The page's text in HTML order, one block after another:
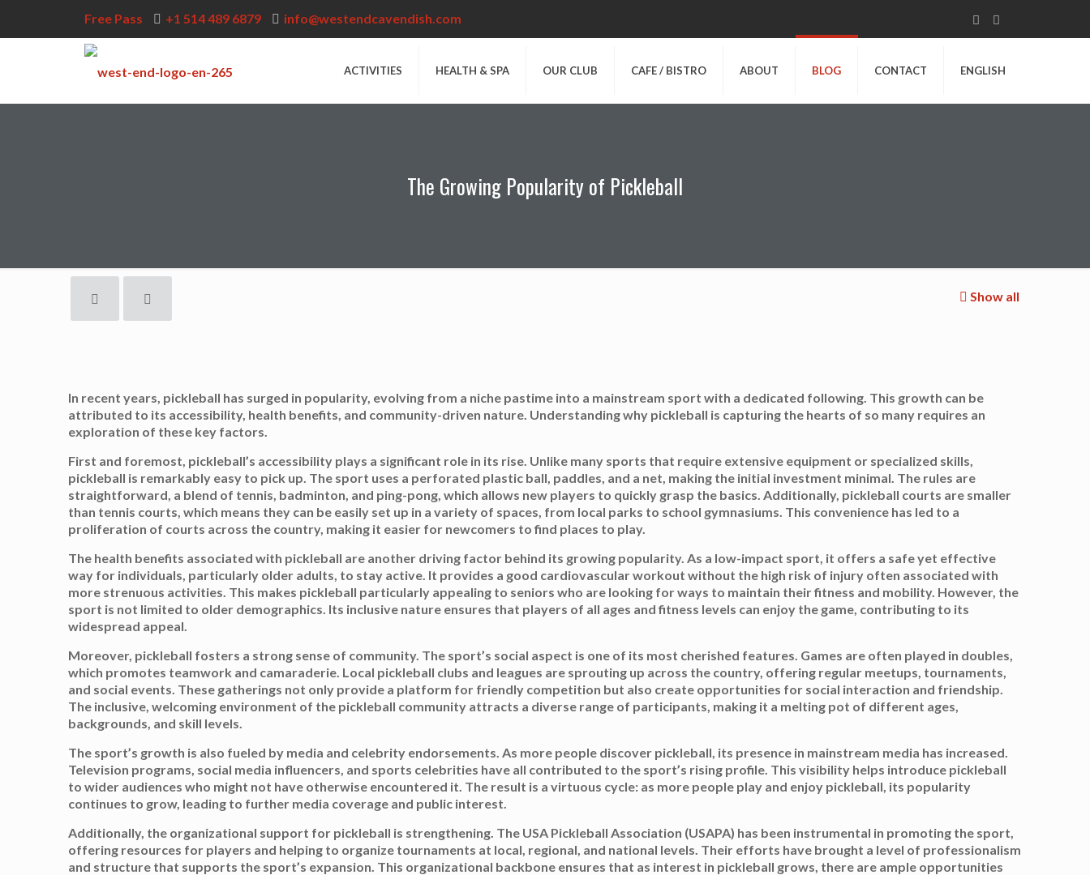
Free Pass +1 514 489 6879 info@westendcavendish.com
ACTIVITIES HEALTH & SPA OUR CLUB CAFE / BISTRO ABOUT BLOG CONTACT ENGLISH
The Growing Popularity of Pickleball
Show all
In recent years, pickleball has surged in popularity, evolving from a niche pastime into a mainstream sport with a dedicated following. This growth can be
attributed to its accessibility, health benefits, and community-driven nature. Understanding why pickleball is capturing the hearts of so many requires an
exploration of these key factors.
First and foremost, pickleball’s accessibility plays a significant role in its rise. Unlike many sports that require extensive equipment or specialized skills,
pickleball is remarkably easy to pick up. The sport uses a perforated plastic ball, paddles, and a net, making the initial investment minimal. The rules are
straightforward, a blend of tennis, badminton, and ping-pong, which allows new players to quickly grasp the basics. Additionally, pickleball courts are smaller
than tennis courts, which means they can be easily set up in a variety of spaces, from local parks to school gymnasiums. This convenience has led to a
proliferation of courts across the country, making it easier for newcomers to find places to play.
The health benefits associated with pickleball are another driving factor behind its growing popularity. As a low-impact sport, it offers a safe yet effective
way for individuals, particularly older adults, to stay active. It provides a good cardiovascular workout without the high risk of injury often associated with
more strenuous activities. This makes pickleball particularly appealing to seniors who are looking for ways to maintain their fitness and mobility. However, the
sport is not limited to older demographics. Its inclusive nature ensures that players of all ages and fitness levels can enjoy the game, contributing to its
widespread appeal.
Moreover, pickleball fosters a strong sense of community. The sport’s social aspect is one of its most cherished features. Games are often played in doubles,
which promotes teamwork and camaraderie. Local pickleball clubs and leagues are sprouting up across the country, offering regular meetups, tournaments,
and social events. These gatherings not only provide a platform for friendly competition but also create opportunities for social interaction and friendship.
The inclusive, welcoming environment of the pickleball community attracts a diverse range of participants, making it a melting pot of different ages,
backgrounds, and skill levels.
The sport’s growth is also fueled by media and celebrity endorsements. As more people discover pickleball, its presence in mainstream media has increased.
Television programs, social media influencers, and sports celebrities have all contributed to the sport’s rising profile. This visibility helps introduce pickleball
to wider audiences who might not have otherwise encountered it. The result is a virtuous cycle: as more people play and enjoy pickleball, its popularity
continues to grow, leading to further media coverage and public interest.
Additionally, the organizational support for pickleball is strengthening. The USA Pickleball Association (USAPA) has been instrumental in promoting the sport,
offering resources for players and helping to organize tournaments at local, regional, and national levels. Their efforts have brought a level of professionalism
and structure that supports the sport’s expansion. This organizational backbone ensures that as interest in pickleball grows, there are ample opportunities